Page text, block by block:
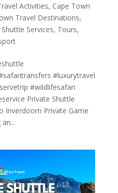
Activities, Cape Town
Travel Destinations,
Shuttle Services, Tours,
#luxurytravel
#wildlifesafari
Private Shuttle
Inverdoorn Private Game